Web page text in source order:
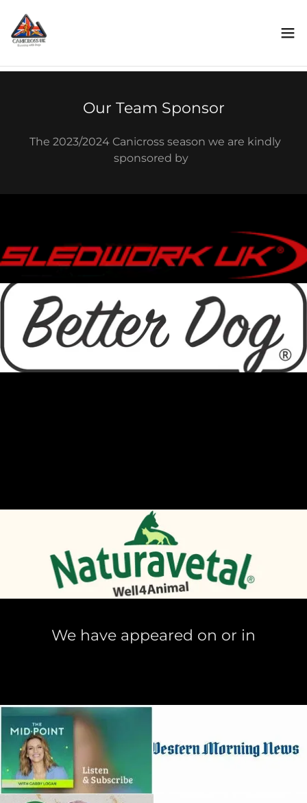
Our Team Sponsor
The 2023/2024 Canicross season we are kindly
sponsored by
We have appeared on or in